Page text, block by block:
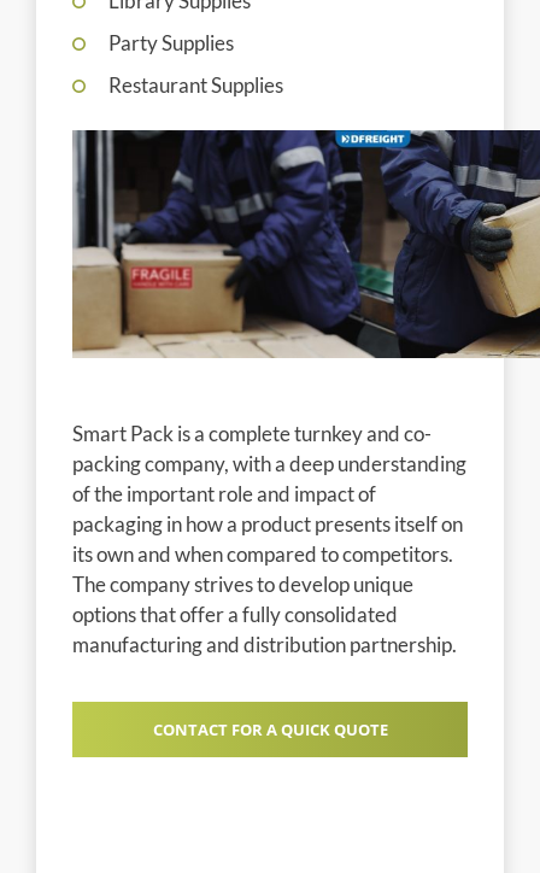
Party Supplies
Restaurant Supplies
Smart Pack is a complete turnkey and co-
packing company, with a deep understanding
of the important role and impact of
packaging in how a product presents itself on
its own and when compared to competitors.
The company strives to develop unique
options that offer a fully consolidated
manufacturing and distribution partnership.
CONTACT FOR A QUICK QUOTE